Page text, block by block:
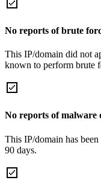
No reports of brute
This IP/domain did not
known to perform brute
No reports of malware
This IP/domain has
90 days.